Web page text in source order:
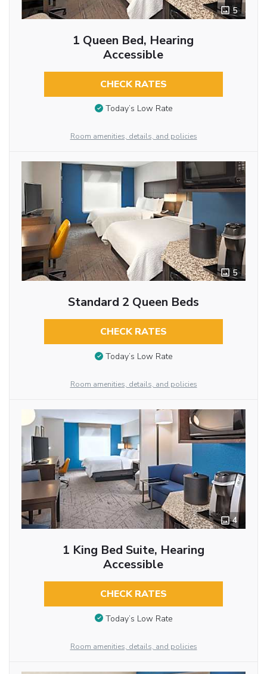
5
1 Queen Bed, Hearing
Accessible
CHECK RATES
Today’s Low Rate
Room amenities, details, and policies
5
Standard 2 Queen Beds
CHECK RATES
Today’s Low Rate
Room amenities, details, and policies
4
1 King Bed Suite, Hearing
Accessible
CHECK RATES
Today’s Low Rate
Room amenities, details, and policies